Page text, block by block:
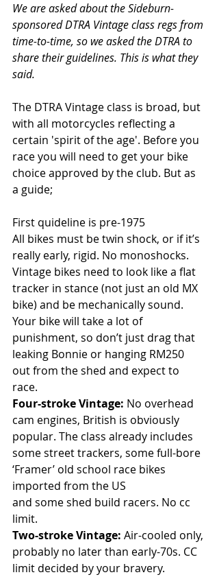
We are asked about the Sideburn-
sponsored DTRA Vintage class regs from
time-to-time, so we asked the DTRA to
share their guidelines. This is what they
said.
The DTRA Vintage class is broad, but
with all motorcycles reflecting a
certain 'spirit of the age'. Before you
race you will need to get your bike
choice approved by the club. But as
a guide;
First quideline is pre-1975
All bikes must be twin shock, or if it’s
really early, rigid. No monoshocks.
Vintage bikes need to look like a flat
tracker in stance (not just an old MX
bike) and be mechanically sound.
Your bike will take a lot of
punishment, so don’t just drag that
leaking Bonnie or hanging RM250
out from the shed and expect to
race.
Four-stroke Vintage: No overhead
cam engines, British is obviously
popular. The class already includes
some street trackers, some full-bore
‘Framer’ old school race bikes
imported from the US
and some shed build racers. No cc
limit.
Two-stroke Vintage: Air-cooled only,
probably no later than early-70s. CC
limit decided by your bravery.